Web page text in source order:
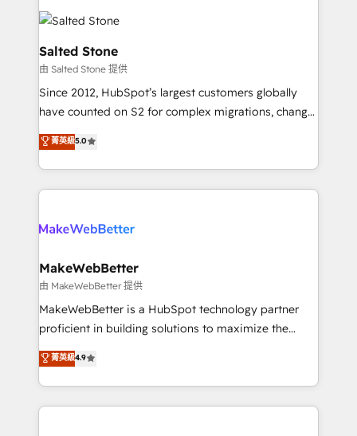
partner built to solve both.
HubSpot into a revenue engine. We onboard your
team, migrate your data, and build AI-powered
workflows that drive adoption from week one, in
your time zone. What we do: ➤ Onboarding: Live in
weeks, with workflows built around your business,
not a template. ➤ Migration: Move from any legacy
CRM. Zero downtime, full data integrity. ➤
Implementation: Configure HubSpot to run your
revenue process. Sales, marketing, and service wired
rollouts, adoption coaching. Buying HubSpot,
built for the work.
Salted Stone
由 Salted Stone 提供
Since 2012, HubSpot’s largest customers globally
have counted on S2 for complex migrations, change
management, systems integration, and creative
solutions that deliver measurable impact and
transform brand experiences As one of the few full-
service creative agencies in the HubSpot
winning design to build scalable, globally
marketing campaigns, & RevOps frameworks that
fuel long-term success We connect the entire
customer lifecycle through seamless integrations,
ensure long-term adoption with change-
and service to drive sustainable growth With 6 key
HubSpot accreditations and experience across
菁英級5.0
MakeWebBetter
由 MakeWebBetter 提供
MakeWebBetter is a HubSpot technology partner
proficient in building solutions to maximize the
operational efficiency of HubSpot. The fastest-
growing tech-enabler & facilitator, MakeWebBetter,
hands you the blend of HubSpot expertise &
eminent solutions & integrations. Trust us to
菁英級4.9